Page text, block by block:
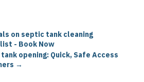
on septic tank cleaning
- Book Now
opening: Quick, Safe Access
→